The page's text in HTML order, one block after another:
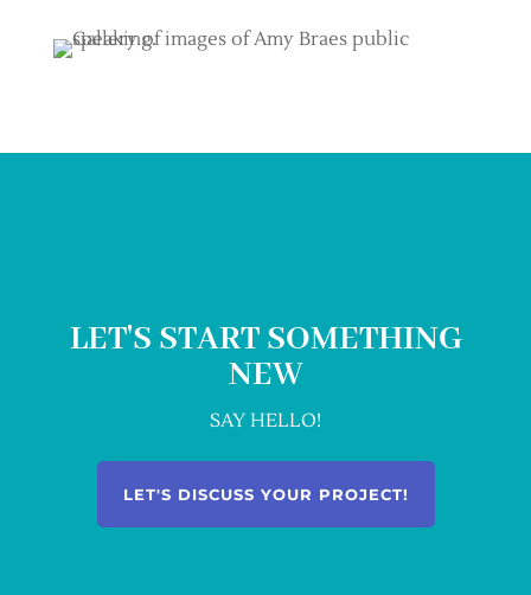
LET'S START SOMETHING
NEW
SAY HELLO!
LET'S DISCUSS YOUR PROJECT!